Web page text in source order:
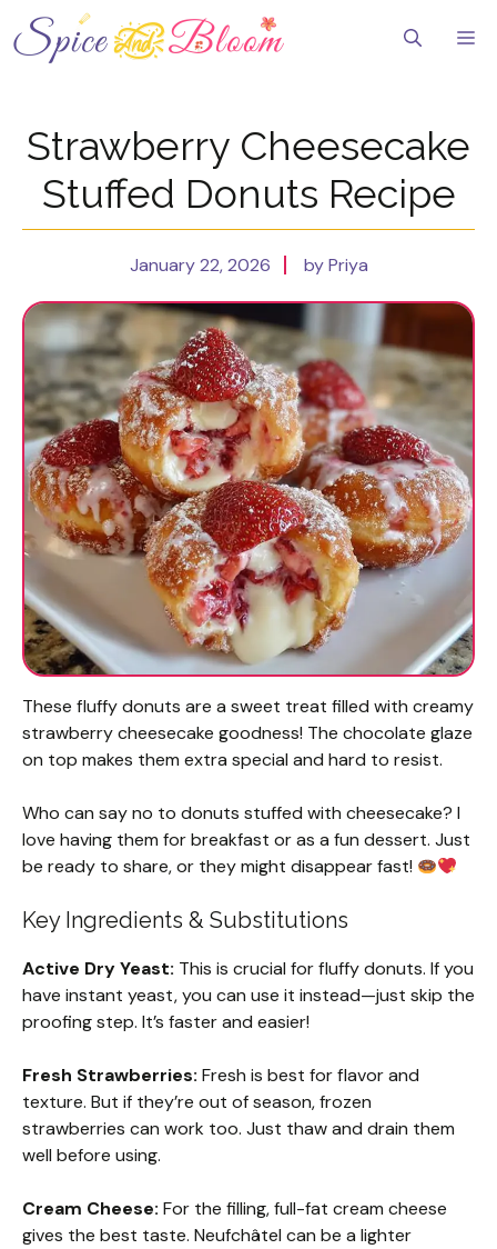
to
content
Strawberry Cheesecake
Stuffed Donuts Recipe
January 22, 2026 by Priya
These fluffy donuts are a sweet treat filled with creamy
strawberry cheesecake goodness! The chocolate glaze
on top makes them extra special and hard to resist.
Who can say no to donuts stuffed with cheesecake? I
love having them for breakfast or as a fun dessert. Just
be ready to share, or they might disappear fast!
Key Ingredients & Substitutions
Active Dry Yeast: This is crucial for fluffy donuts. If you
have instant yeast, you can use it instead—just skip the
proofing step. It’s faster and easier!
Fresh Strawberries: Fresh is best for flavor and
texture. But if they’re out of season, frozen
strawberries can work too. Just thaw and drain them
well before using.
Cream Cheese: For the filling, full-fat cream cheese
gives the best taste. Neufchâtel can be a lighter